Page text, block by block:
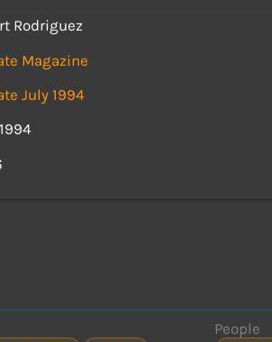
Rodriguez
Magazine
July 1994
People